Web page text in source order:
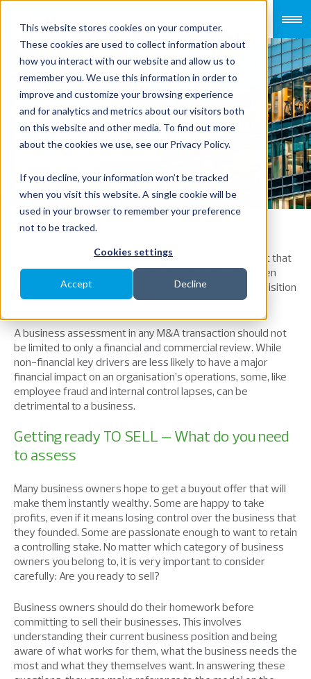
This website stores cookies on your computer.
These cookies are used to collect information about
how you interact with our website and allow us to
remember you. We use this information in order to
improve and customize your browsing experience
and for analytics and metrics about our visitors both
on this website and other media. To find out more
about the cookies we use, see our Privacy Policy.
If you decline, your information won’t be tracked
when you visit this website. A single cookie will be
used in your browser to remember your preference
not to be tracked.
Cookies settings
Accept Decline
TO SELL or TO
BUY: Are you
ready?
This article proposes a model of business assessment that
business owners, investors and advisors may use when
assessing SELL or BUY decisions for Merger and Acquisition
(M&A) transactions.
A business assessment in any M&A transaction should not
be limited to only a financial and commercial review. While
non-financial key drivers are less likely to have a major
financial impact on an organisation’s operations, some, like
employee fraud and internal control lapses, can be
detrimental to a business.
Getting ready TO SELL – What do you need
to assess
Many business owners hope to get a buyout offer that will
make them instantly wealthy. Some are happy to take
profits, even if it means losing control over the business that
they founded. Some are passionate enough to want to retain
a controlling stake. No matter which category of business
owners you belong to, it is very important to consider
carefully: Are you ready to sell?
Business owners should do their homework before
committing to sell their businesses. This involves
understanding their current business position and being
aware of what works for them, what the business needs the
most and what they themselves want. In answering these